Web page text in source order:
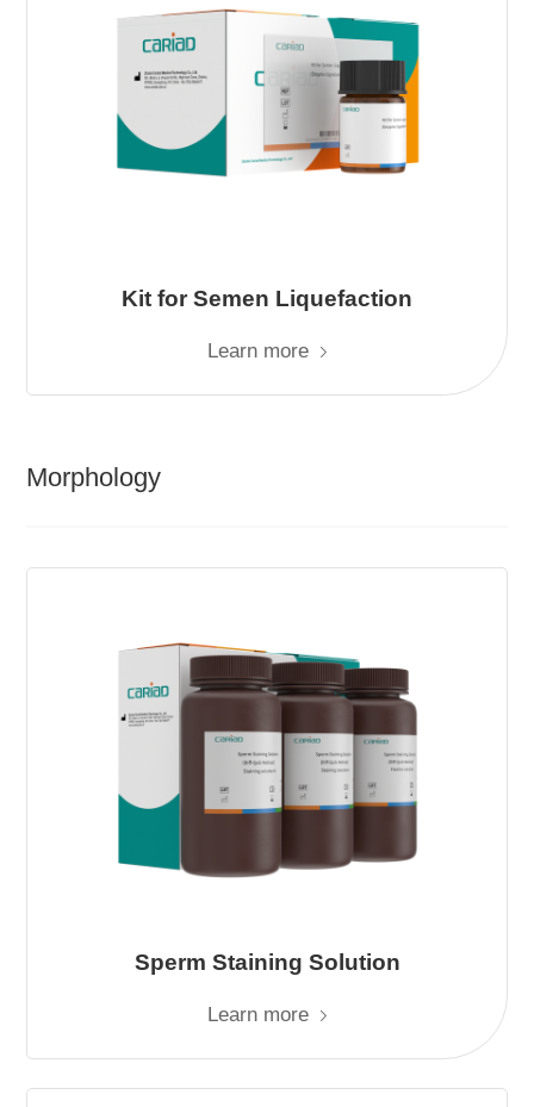
Kit for Semen Liquefaction
Learn more
Morphology
Sperm Staining Solution
Learn more